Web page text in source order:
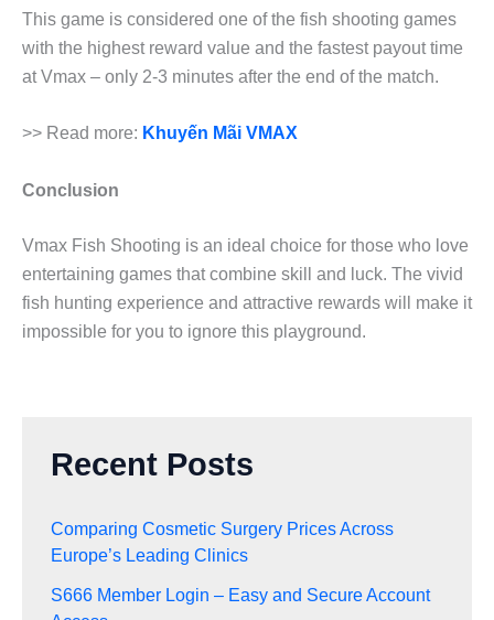
This game is considered one of the fish shooting games
with the highest reward value and the fastest payout time
at Vmax – only 2-3 minutes after the end of the match.
>> Read more: Khuyến Mãi VMAX
Conclusion
Vmax Fish Shooting is an ideal choice for those who love
entertaining games that combine skill and luck. The vivid
fish hunting experience and attractive rewards will make it
impossible for you to ignore this playground.
Recent Posts
Comparing Cosmetic Surgery Prices Across
Europe’s Leading Clinics
S666 Member Login – Easy and Secure Account